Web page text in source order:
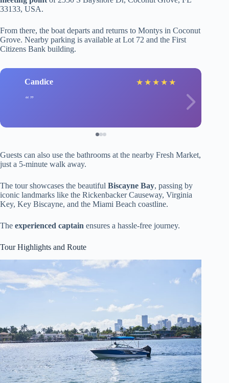
33133, USA.
From there, the boat departs and returns to Montys in Coconut
Grove. Nearby parking is available at Lot 72 and the First
Citizens Bank building.
Candice ★ ★ ★ ★ ★
Guests can also use the bathrooms at the nearby Fresh Market,
just a 5-minute walk away.
The tour showcases the beautiful Biscayne Bay, passing by
iconic landmarks like the Rickenbacker Causeway, Virginia
Key, Key Biscayne, and the Miami Beach coastline.
The experienced captain ensures a hassle-free journey.
Tour Highlights and Route